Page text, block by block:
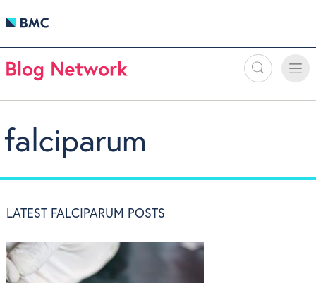
Search
Toggle
falciparum
LATEST FALCIPARUM POSTS